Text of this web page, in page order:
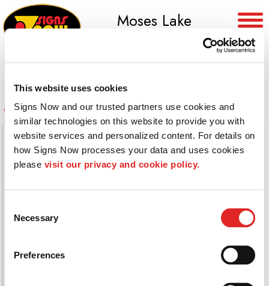
This website uses cookies
Signs Now and our trusted partners use cookies and
similar technologies on this website to provide you with
website services and personalized content. For details on
how Signs Now processes your data and uses cookies
please visit our privacy and cookie policy.
Selection
Necessary
Preferences
Moses Lake
Dimensional Wall Graphics